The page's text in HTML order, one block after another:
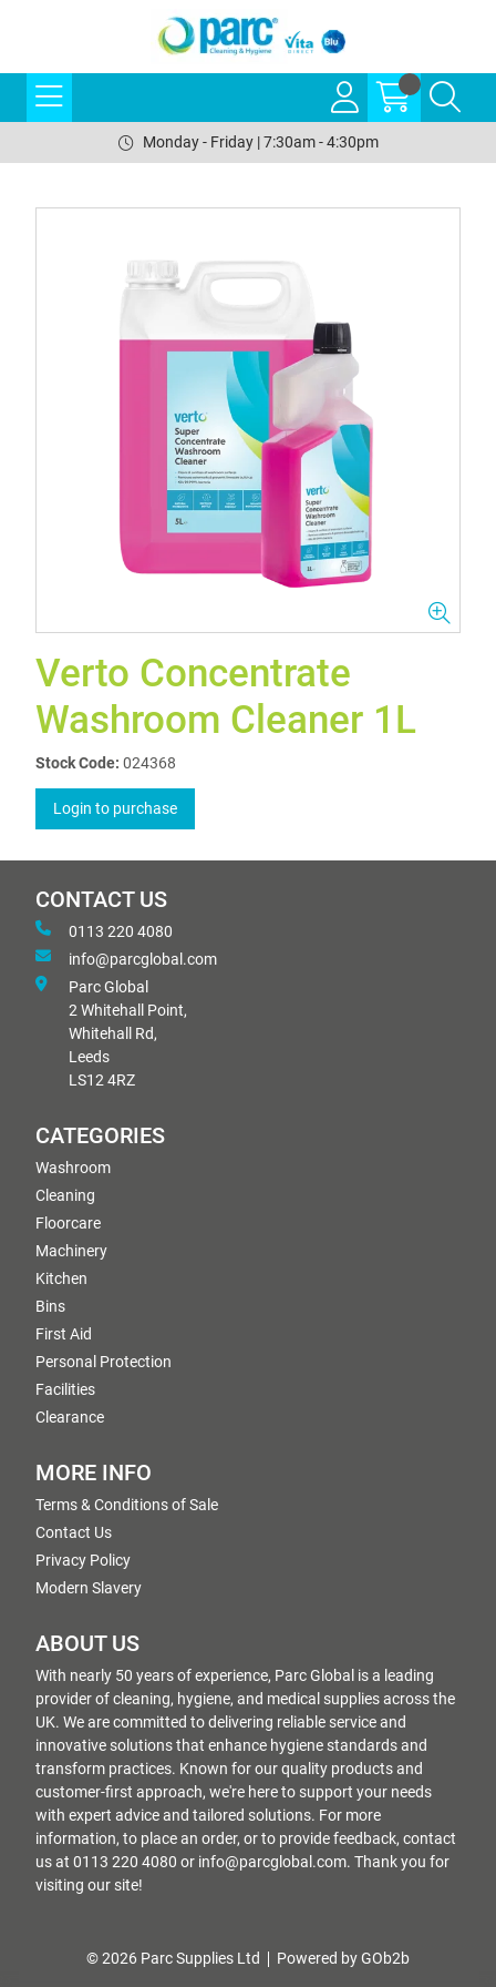
Monday - Friday | 7:30am - 4:30pm
Verto Concentrate
Washroom Cleaner 1L
Stock Code: 024368
Login to purchase
CONTACT US
0113 220 4080
info@parcglobal.com
Parc Global
2 Whitehall Point,
Whitehall Rd,
Leeds
LS12 4RZ
CATEGORIES
Washroom
Cleaning
Floorcare
Machinery
Kitchen
Bins
First Aid
Personal Protection
Facilities
Clearance
MORE INFO
Terms & Conditions of Sale
Contact Us
Privacy Policy
Modern Slavery
ABOUT US
With nearly 50 years of experience, Parc Global is a leading
provider of cleaning, hygiene, and medical supplies across the
UK. We are committed to delivering reliable service and
innovative solutions that enhance hygiene standards and
transform practices. Known for our quality products and
customer-first approach, we're here to support your needs
with expert advice and tailored solutions. For more
information, to place an order, or to provide feedback, contact
us at 0113 220 4080 or info@parcglobal.com. Thank you for
visiting our site!
© 2026 Parc Supplies Ltd Powered by GOb2b